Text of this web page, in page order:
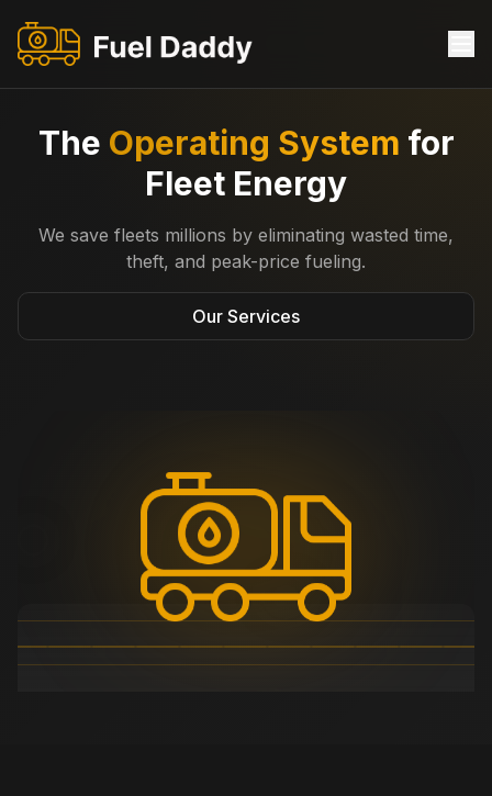
The Operating System for
Fleet Energy
​We save fleets millions by eliminating wasted time,
theft, and peak-price fueling.
Our Services